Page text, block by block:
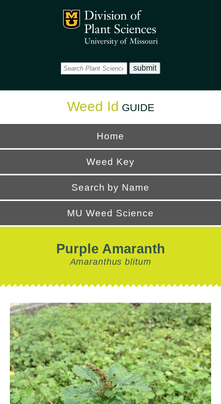
Mizzou Logo
Weed Id GUIDE
Home
Weed Key
Search by Name
MU Weed Science
Purple Amaranth
Amaranthus blitum